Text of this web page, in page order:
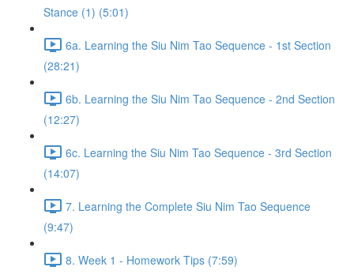
Stance (1) (5:01)
6a. Learning the Siu Nim Tao Sequence - 1st Section
(28:21)
6b. Learning the Siu Nim Tao Sequence - 2nd Section
(12:27)
6c. Learning the Siu Nim Tao Sequence - 3rd Section
(14:07)
7. Learning the Complete Siu Nim Tao Sequence
(9:47)
8. Week 1 - Homework Tips (7:59)